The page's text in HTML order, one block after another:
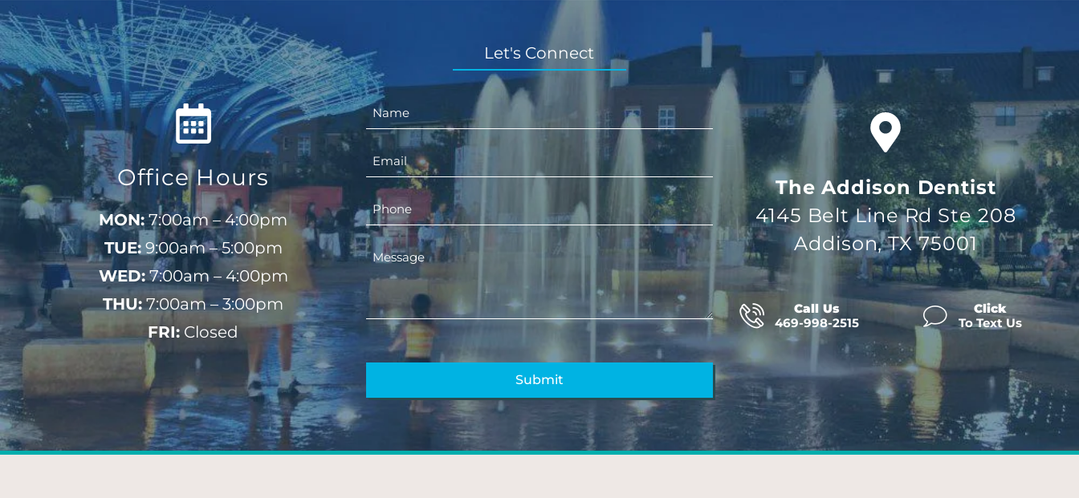
Office Hours
MON: 7:00am – 4:00pm
TUE:9:00am – 5:00pm
WED:7:00am – 4:00pm
THU:7:00am – 3:00pm
FRI:Closed
Let's Connect
The Addison Dentist
4145 Belt Line Rd Ste 208
Addison, TX 75001
Call Us
469-998-2515
Click
To Text Us